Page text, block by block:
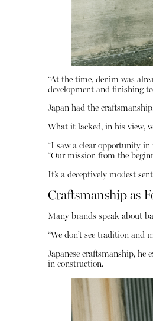
“At the time, denim was
development and finishing
Japan had the
What it lacked, in his view,
“I saw a clear opportunity in
“Our mission from the
It’s a deceptively modest
Craftsmanship as
Many brands speak about
“We don’t see tradition and
Japanese craftsmanship, he
in construction.